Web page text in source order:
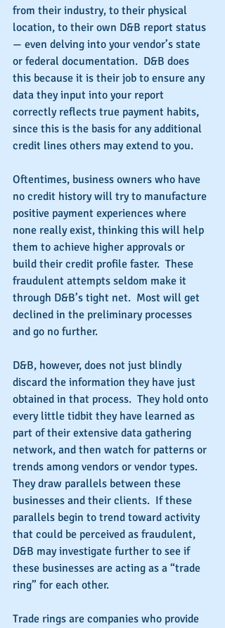
from their industry, to their physical
location, to their own D&B report status
— even delving into your vendor’s state
or federal documentation.  D&B does
this because it is their job to ensure any
data they input into your report
correctly reflects true payment habits,
since this is the basis for any additional
credit lines others may extend to you.
Oftentimes, business owners who have
no credit history will try to manufacture
positive payment experiences where
none really exist, thinking this will help
them to achieve higher approvals or
build their credit profile faster.  These
fraudulent attempts seldom make it
through D&B’s tight net.  Most will get
declined in the preliminary processes
and go no further.
D&B, however, does not just blindly
discard the information they have just
obtained in that process.  They hold onto
every little tidbit they have learned as
part of their extensive data gathering
network, and then watch for patterns or
trends among vendors or vendor types.
They draw parallels between these
businesses and their clients.  If these
parallels begin to trend toward activity
that could be perceived as fraudulent,
D&B may investigate further to see if
these businesses are acting as a “trade
ring” for each other.
Trade rings are companies who provide